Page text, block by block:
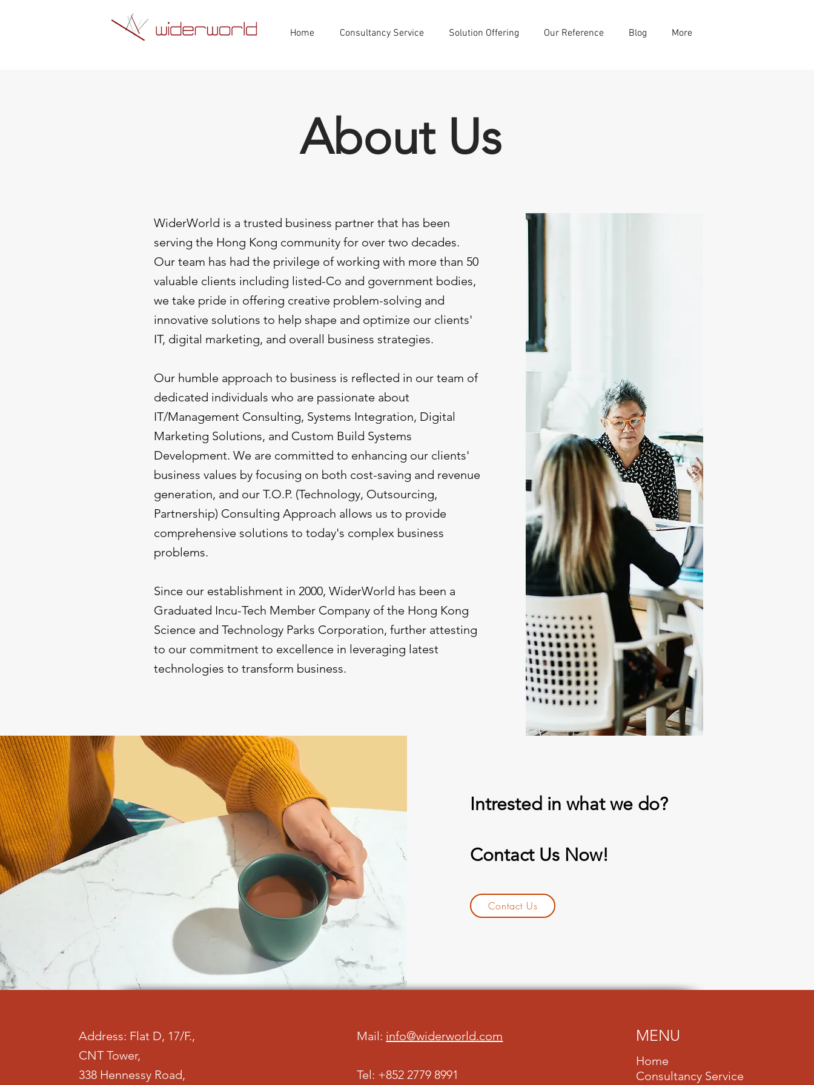
Home Consultancy Service Solution Offering Our Reference Blog More
About Us
WiderWorld is a trusted business partner that has been
serving the Hong Kong community for over two decades.
Our team has had the privilege of working with more than 50
valuable clients including listed-Co and government bodies,
we take pride in offering creative problem-solving and
innovative solutions to help shape and optimize our clients'
IT, digital marketing, and overall business strategies.
Our humble approach to business is reflected in our team of
dedicated individuals who are passionate about
IT/Management Consulting, Systems Integration, Digital
Marketing Solutions, and Custom Build Systems
Development. We are committed to enhancing our clients'
business values by focusing on both cost-saving and revenue
generation, and our T.O.P. (Technology, Outsourcing,
Partnership) Consulting Approach allows us to provide
comprehensive solutions to today's complex business
problems.
Since our establishment in 2000, WiderWorld has been a
Graduated Incu-Tech Member Company of the Hong Kong
Science and Technology Parks Corporation, further attesting
to our commitment to excellence in leveraging latest
technologies to transform business.
Intrested in what we do?
Contact Us Now!
Contact Us
Address: Flat D, 17/F.,
CNT Tower,
338 Hennessy Road,
Mail: info@widerworld.com
Tel: +852 2779 8991
MENU
Home
Consultancy Service